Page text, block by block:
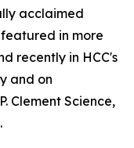
acclaimed
in more
recently in HCC's
and on
Clement Science,